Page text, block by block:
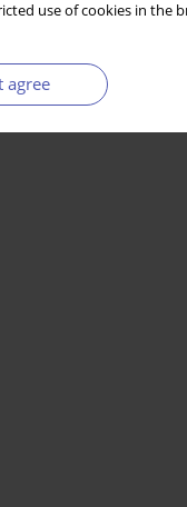
use of cookies in
agree